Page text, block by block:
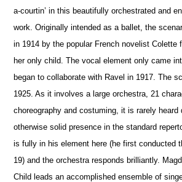
a-courtin’ in this beautifully orchestrated and
work. Originally intended as a ballet, the
in 1914 by the popular French novelist Colette
her only child. The vocal element only came
began to collaborate with Ravel in 1917. The
1925. As it involves a large orchestra, 21
choreography and costuming, it is rarely heard
otherwise solid presence in the standard
is fully in his element here (he first conducted
19) and the orchestra responds brilliantly.
Child leads an accomplished ensemble of